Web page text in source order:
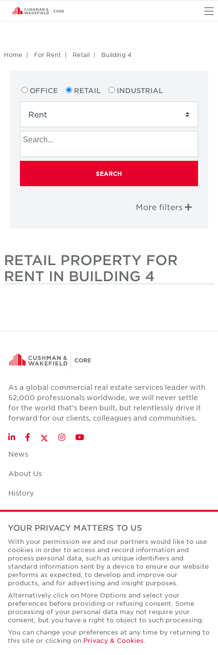
Home For Rent Retail Building 4
OFFICE RETAIL INDUSTRIAL
SEARCH
More filters
RETAIL PROPERTY FOR
RENT IN BUILDING 4
As a global commercial real estate services leader with
52,000 professionals worldwide, we will never settle
for the world that's been built, but relentlessly drive it
forward for our clients, colleagues and communities.
LinkedInFacebookTwitter
InstagramYouTube
News
About Us
History
Case Studies
Office Space Calculator
Careers
Contact Us
Corporate Social Responsibility
YOUR PRIVACY MATTERS TO US
With your permission we and our partners would like to use
cookies in order to access and record information and
process personal data, such as unique identifiers and
standard information sent by a device to ensure our website
performs as expected, to develop and improve our
products, and for advertising and insight purposes.
Alternatively click on More Options and select your
preferences before providing or refusing consent. Some
processing of your personal data may not require your
consent, but you have a right to object to such processing.
You can change your preferences at any time by returning to
this site or clicking on Privacy & Cookies